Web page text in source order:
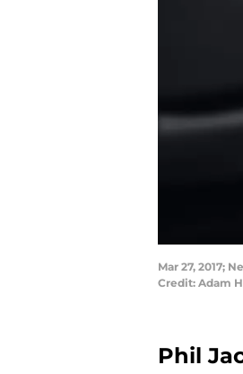
Mar 27, 2017;
Credit: Adam
Phil